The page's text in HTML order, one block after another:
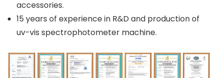
accessories.
15 years of experience in R&D and production of
uv-vis spectrophotometer machine.